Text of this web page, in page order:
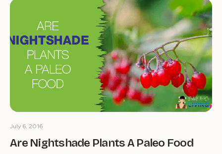
Are Nightshade Plants A Paleo Food
July 6, 2016